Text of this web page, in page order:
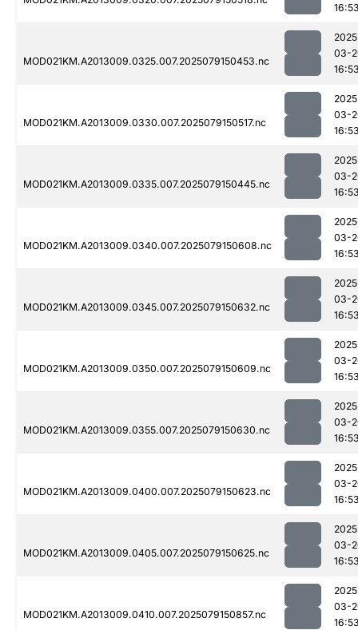
MOD021KM.A2013009.0325.007.2025079150453.nc
03-
MOD021KM.A2013009.0330.007.2025079150517.nc
03-
MOD021KM.A2013009.0335.007.2025079150445.nc
03-
MOD021KM.A2013009.0340.007.2025079150608.nc
03-
MOD021KM.A2013009.0345.007.2025079150632.nc
03-
MOD021KM.A2013009.0350.007.2025079150609.nc
03-
MOD021KM.A2013009.0355.007.2025079150630.nc
03-
MOD021KM.A2013009.0400.007.2025079150623.nc
03-
MOD021KM.A2013009.0405.007.2025079150625.nc
03-
MOD021KM.A2013009.0410.007.2025079150857.nc
03-